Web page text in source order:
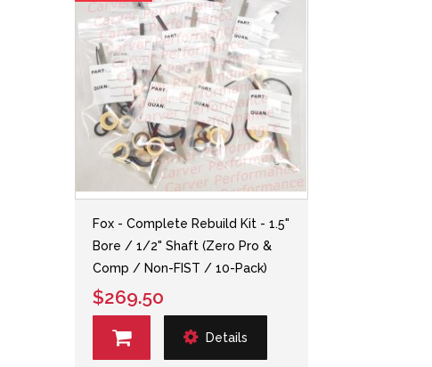
Fox - Complete Rebuild Kit - 1.5"
Bore / 1/2" Shaft (Zero Pro &
Comp / Non-FIST / 10-Pack)
$269.50
Details